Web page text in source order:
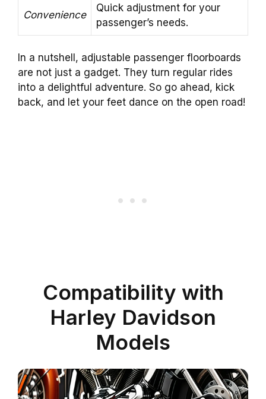
Convenience
Quick adjustment for your
passenger’s needs.
In a nutshell, adjustable passenger floorboards
are not just a gadget. They turn regular rides
into a delightful adventure. So go ahead, kick
back, and let your feet dance on the open road!
Compatibility with
Harley Davidson
Models